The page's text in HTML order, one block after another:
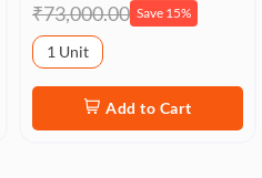
₹73,000.00 Save 15%
1 Unit
Add to Cart